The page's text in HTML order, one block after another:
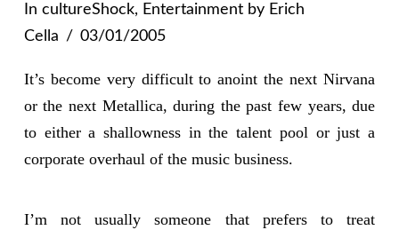
In cultureShock, Entertainmentby Erich
Cella
03/01/2005
It’s become very difficult to anoint the next Nirvana
or the next Metallica, during the past few years, due
to either a shallowness in the talent pool or just a
corporate overhaul of the music business.
I’m not usually someone that prefers to treat